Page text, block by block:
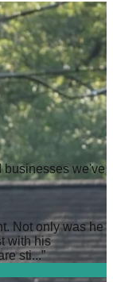
businesses we've
Not only was he
with his
sti...”